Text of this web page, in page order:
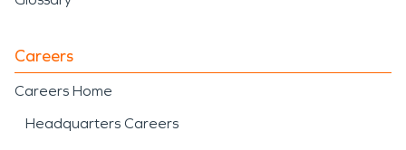
Careers
Careers Home
Headquarters Careers